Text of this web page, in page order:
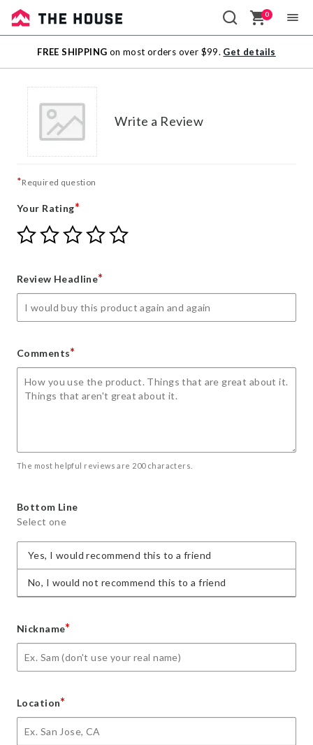
Sale
Outlet
0
FREE SHIPPING on most orders over $99. Get details
Write a Review
*Required question
Your Rating*
Give
Your
star
Give
Your
stars
Give
Your
stars
Give
Your
stars
Give
Review Headline*
Comments*
The most helpful reviews are 200 characters.
Bottom Line
Select one
Yes, I would recommend this to a friend
No, I would not recommend this to a friend
Nickname*
Location*